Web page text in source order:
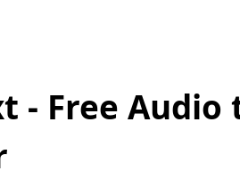
- Free Audio